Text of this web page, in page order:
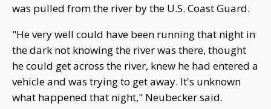
was pulled from the river by the U.S. Coast Guard.
"He very well could have been running that night in
the dark not knowing the river was there, thought
he could get across the river, knew he had entered a
vehicle and was trying to get away. It's unknown
what happened that night," Neubecker said.